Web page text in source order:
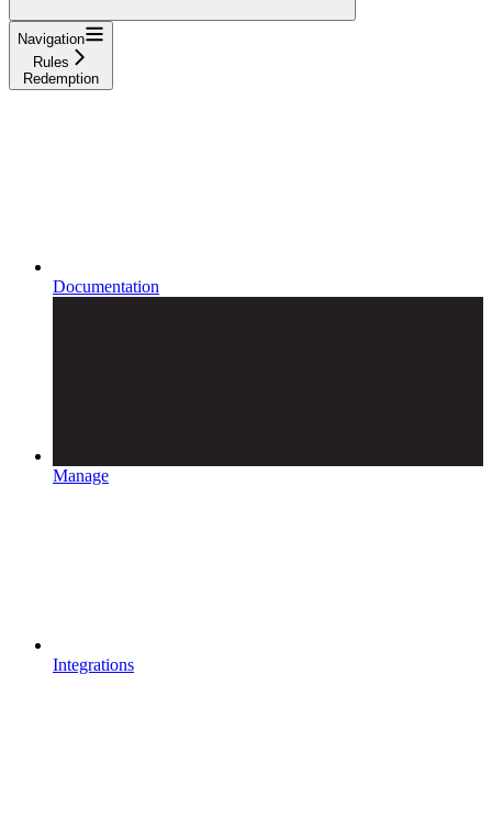
Navigation
Rules
Redemption
Documentation
Manage
Integrations